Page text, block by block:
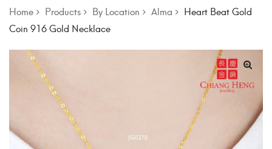
Home Products By Location Alma
Heart Beat Gold
Coin 916 Gold Necklace